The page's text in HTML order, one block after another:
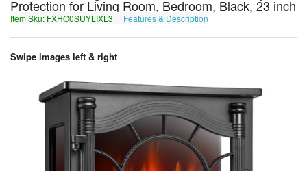
Protection for Living Room, Bedroom, Black, 23 inch
Item Sku: FXHO0SUYLIXL3 Features & Description
Swipe images left & right